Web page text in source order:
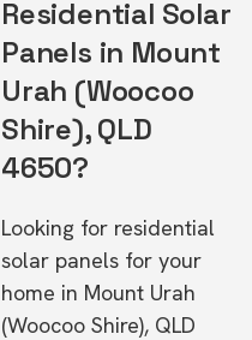
Residential Solar
Panels in Mount
Urah (Woocoo
Shire), QLD
4650?
Looking for residential
solar panels for your
home in Mount Urah
(Woocoo Shire), QLD